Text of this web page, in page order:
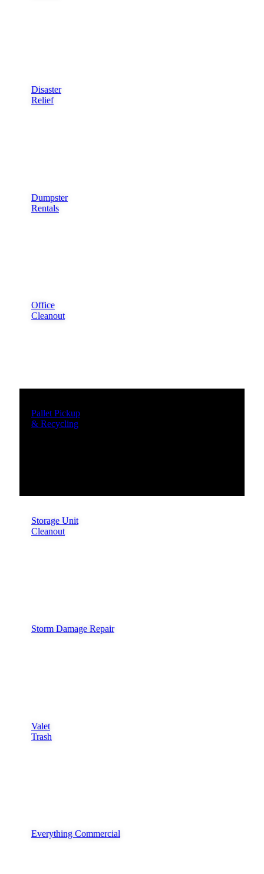
Disaster
Relief
Dumpster
Rentals
Office
Cleanout
Pallet Pickup
& Recycling
Storage Unit
Cleanout
Storm Damage Repair
Valet
Trash
Everything Commercial